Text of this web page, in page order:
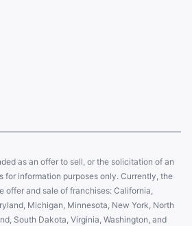
as an offer to sell, or the solicitation of an
for information purposes only. Currently, the
offer and sale of franchises: California,
Michigan, Minnesota, New York, North
South Dakota, Virginia, Washington, and